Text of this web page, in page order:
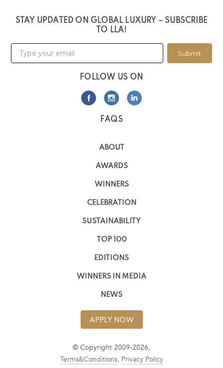
STAY UPDATED ON GLOBAL LUXURY – SUBSCRIBE
TO LLA!
Submit
FOLLOW US ON
FAQS
ABOUT
AWARDS
WINNERS
CELEBRATION
SUSTAINABILITY
TOP 100
EDITIONS
WINNERS IN MEDIA
NEWS
APPLY NOW
© Copyright 2009-2026,
Terms&Conditions, Privacy Policy